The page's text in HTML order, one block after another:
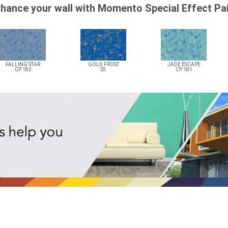
your wall with Momento Special Effect